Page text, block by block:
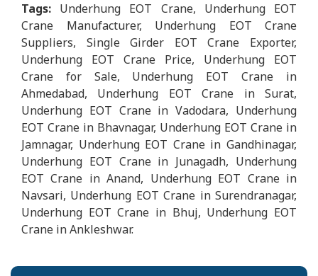
Tags: Underhung EOT Crane, Underhung EOT
Crane Manufacturer, Underhung EOT Crane
Suppliers, Single Girder EOT Crane Exporter,
Underhung EOT Crane Price, Underhung EOT
Crane for Sale, Underhung EOT Crane in
Ahmedabad, Underhung EOT Crane in Surat,
Underhung EOT Crane in Vadodara, Underhung
EOT Crane in Bhavnagar, Underhung EOT Crane in
Jamnagar, Underhung EOT Crane in Gandhinagar,
Underhung EOT Crane in Junagadh, Underhung
EOT Crane in Anand, Underhung EOT Crane in
Navsari, Underhung EOT Crane in Surendranagar,
Underhung EOT Crane in Bhuj, Underhung EOT
Crane in Ankleshwar.